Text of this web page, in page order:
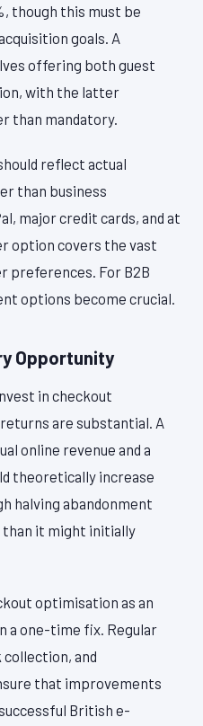
though this must be
goals. A
offering both guest
with the latter
than mandatory.
reflect actual
than business
major credit cards, and at
option covers the vast
preferences. For B2B
options become crucial.
Opportunity
in checkout
are substantial. A
online revenue and a
theoretically increase
halving abandonment
than it might initially
optimisation as an
a one-time fix. Regular
and
that improvements
British e-